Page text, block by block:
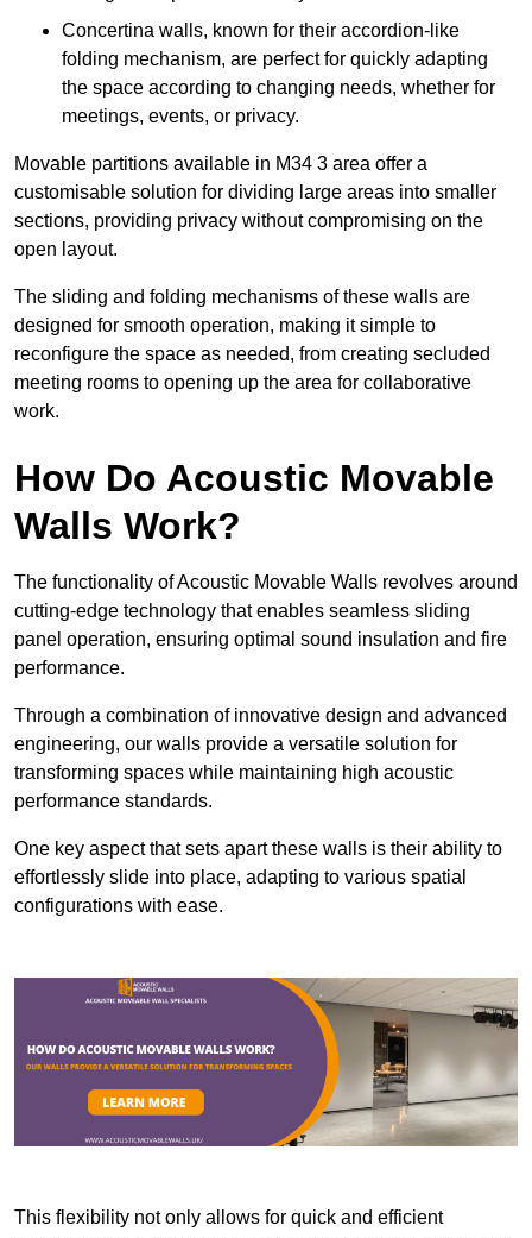
Concertina walls, known for their accordion-like
folding mechanism, are perfect for quickly adapting
the space according to changing needs, whether for
meetings, events, or privacy.
Movable partitions available in M34 3 area offer a
customisable solution for dividing large areas into smaller
sections, providing privacy without compromising on the
open layout.
The sliding and folding mechanisms of these walls are
designed for smooth operation, making it simple to
reconfigure the space as needed, from creating secluded
meeting rooms to opening up the area for collaborative
work.
How Do Acoustic Movable
Walls Work?
The functionality of Acoustic Movable Walls revolves around
cutting-edge technology that enables seamless sliding
panel operation, ensuring optimal sound insulation and fire
performance.
Through a combination of innovative design and advanced
engineering, our walls provide a versatile solution for
transforming spaces while maintaining high acoustic
performance standards.
One key aspect that sets apart these walls is their ability to
effortlessly slide into place, adapting to various spatial
configurations with ease.
This flexibility not only allows for quick and efficient